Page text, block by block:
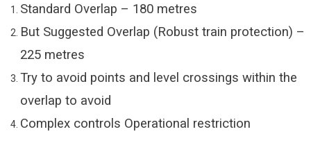
Standard Overlap – 180 metres
But Suggested Overlap (Robust train protection) –
225 metres
Try to avoid points and level crossings within the
overlap to avoid
Complex controls Operational restriction